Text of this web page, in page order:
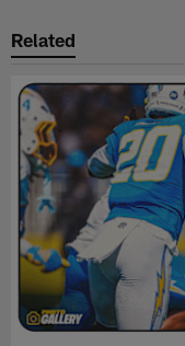
Related